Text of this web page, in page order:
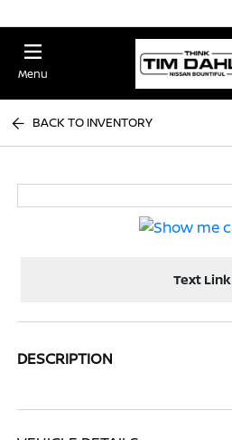
Menu
BACK TO INVENTORY
Text Link
DESCRIPTION